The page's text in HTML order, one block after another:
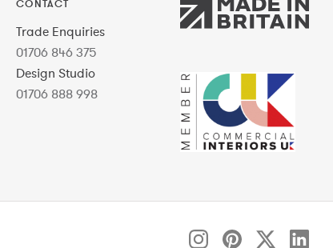
CONTACT
Trade Enquiries
01706 846 375
Design Studio
01706 888 998